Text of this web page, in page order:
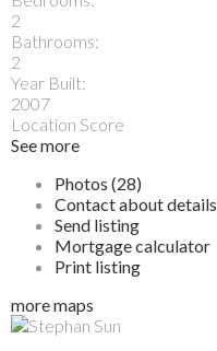
2
Bathrooms:
2
Year Built:
2007
Location Score
See more
Photos (28)
Contact about details
Send listing
Mortgage calculator
Print listing
more maps